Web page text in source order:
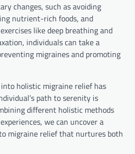
changes, such as avoiding
nutrient-rich foods, and
like deep breathing and
individuals can take a
migraines and promoting
holistic migraine relief has
path to serenity is
different holistic methods
we can uncover a
migraine relief that nurtures both